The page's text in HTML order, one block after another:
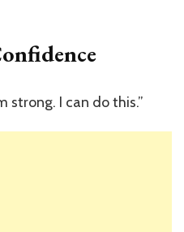
strong. I can do this.”